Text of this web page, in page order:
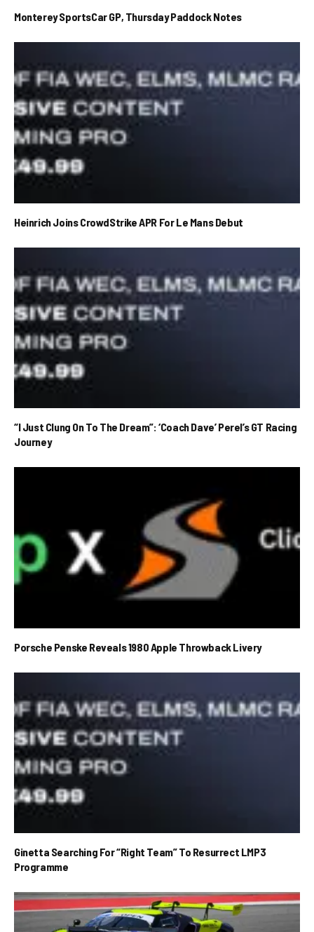
Monterey SportsCar GP, Thursday Paddock Notes
Heinrich Joins CrowdStrike APR For Le Mans Debut
“I Just Clung On To The Dream”: ‘Coach Dave’ Perel’s GT Racing
Journey
Porsche Penske Reveals 1980 Apple Throwback Livery
Ginetta Searching For “Right Team” To Resurrect LMP3
Programme